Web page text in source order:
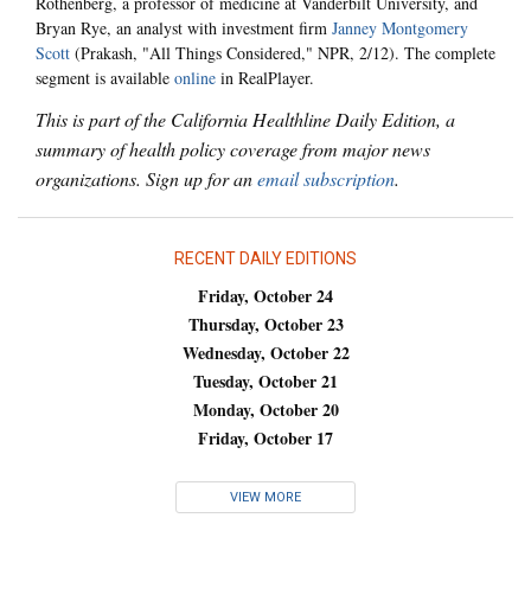
Bryan Rye, an analyst with investment firm Janney Montgomery
Scott (Prakash, "All Things Considered," NPR, 2/12). The complete
segment is available online in RealPlayer.
This is part of the California Healthline Daily Edition, a
summary of health policy coverage from major news
organizations. Sign up for anemail subscription.
RECENT DAILY EDITIONS
Friday, October 24
Thursday, October 23
Wednesday, October 22
Tuesday, October 21
Monday, October 20
Friday, October 17
VIEW MORE